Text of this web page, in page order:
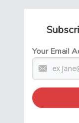
Your Email